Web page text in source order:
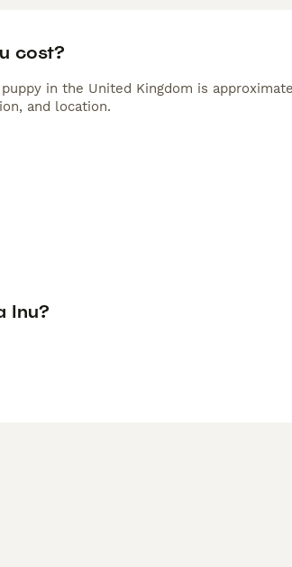
cost?
in the United Kingdom is
and location.
Inu?